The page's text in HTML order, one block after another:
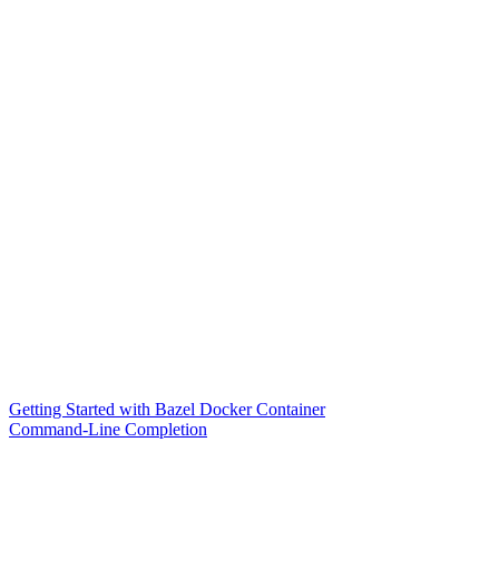
Getting Started with Bazel Docker Container
Command-Line Completion